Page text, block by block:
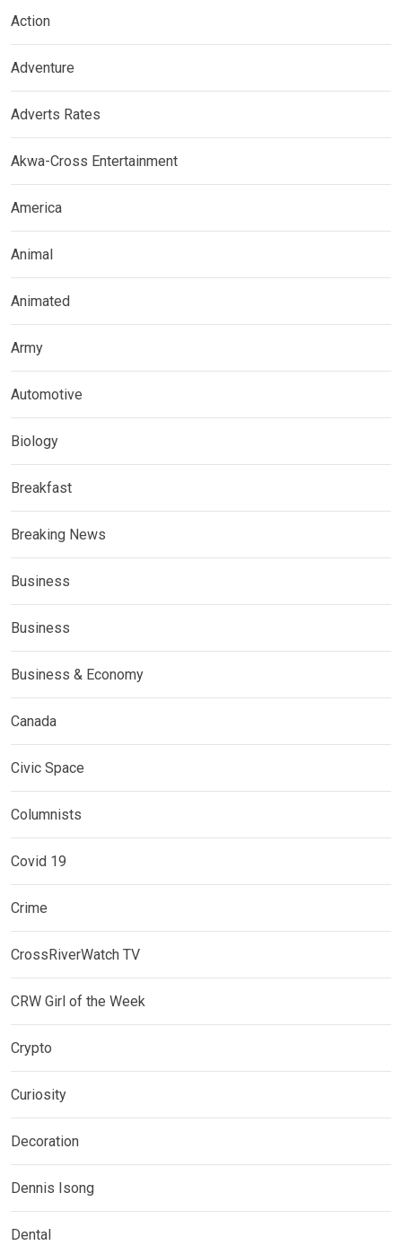
Action
Adventure
Adverts Rates
Akwa-Cross Entertainment
America
Animal
Animated
Army
Automotive
Biology
Breakfast
Breaking News
Business
Business
Business & Economy
Canada
Civic Space
Columnists
Covid 19
Crime
CrossRiverWatch TV
CRW Girl of the Week
Crypto
Curiosity
Decoration
Dennis Isong
Dental